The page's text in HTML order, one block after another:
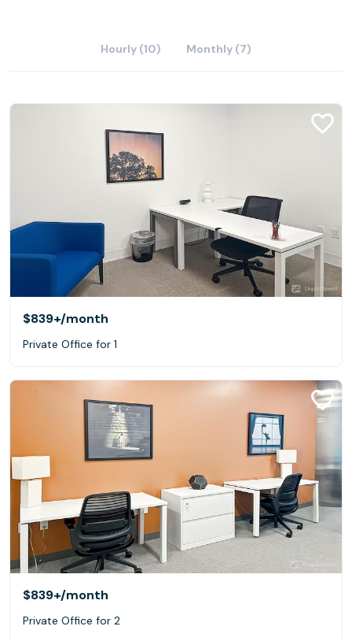
Hourly (10) Monthly (7)
$839+/month
Private Office for 1
$839+/month
Private Office for 2